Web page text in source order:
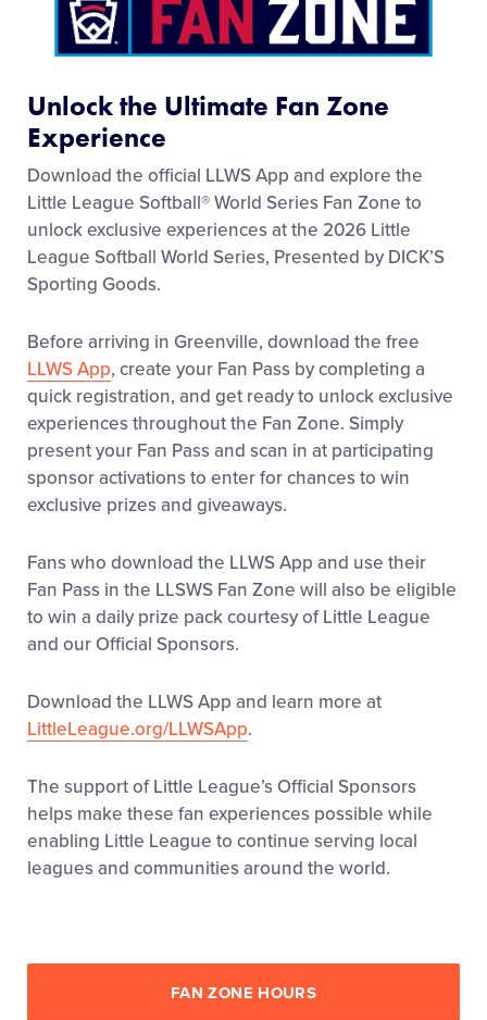
Media
Videos
Visitors
Fan Zone
Supporters
Shop
Unlock the Ultimate Fan Zone
Experience
Download the official LLWS App and explore the
Little League Softball® World Series Fan Zone to
unlock exclusive experiences at the 2026 Little
League Softball World Series, Presented by DICK’S
Sporting Goods.
Before arriving in Greenville, download the free
LLWS App, create your Fan Pass by completing a
quick registration, and get ready to unlock exclusive
experiences throughout the Fan Zone. Simply
present your Fan Pass and scan in at participating
sponsor activations to enter for chances to win
exclusive prizes and giveaways.
Fans who download the LLWS App and use their
Fan Pass in the LLSWS Fan Zone will also be eligible
to win a daily prize pack courtesy of Little League
and our Official Sponsors.
Download the LLWS App and learn more at
LittleLeague.org/LLWSApp.
The support of Little League’s Official Sponsors
helps make these fan experiences possible while
enabling Little League to continue serving local
leagues and communities around the world.
FAN ZONE HOURS